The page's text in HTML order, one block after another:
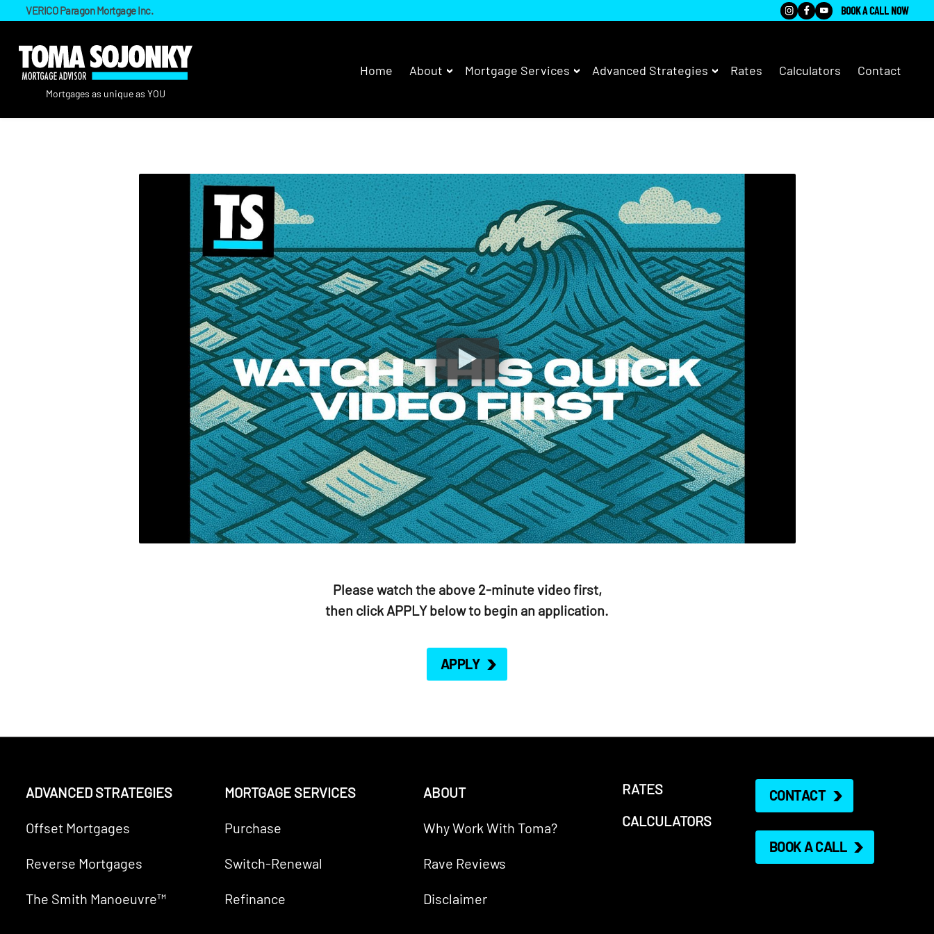
VERICO Paragon Mortgage Inc. BOOK A CALL NOW
Home About Mortgage Services Advanced Strategies Rates Calculators Contact
Please watch the above 2-minute video first,
then click APPLY below to begin an application.
APPLY
ADVANCED STRATEGIES
Offset Mortgages
Reverse Mortgages
The Smith Manoeuvre™
MORTGAGE SERVICES
Purchase
Switch-Renewal
Refinance
ABOUT
Why Work With Toma?
Rave Reviews
Disclaimer
RATES
CALCULATORS
CONTACT
BOOK A CALL